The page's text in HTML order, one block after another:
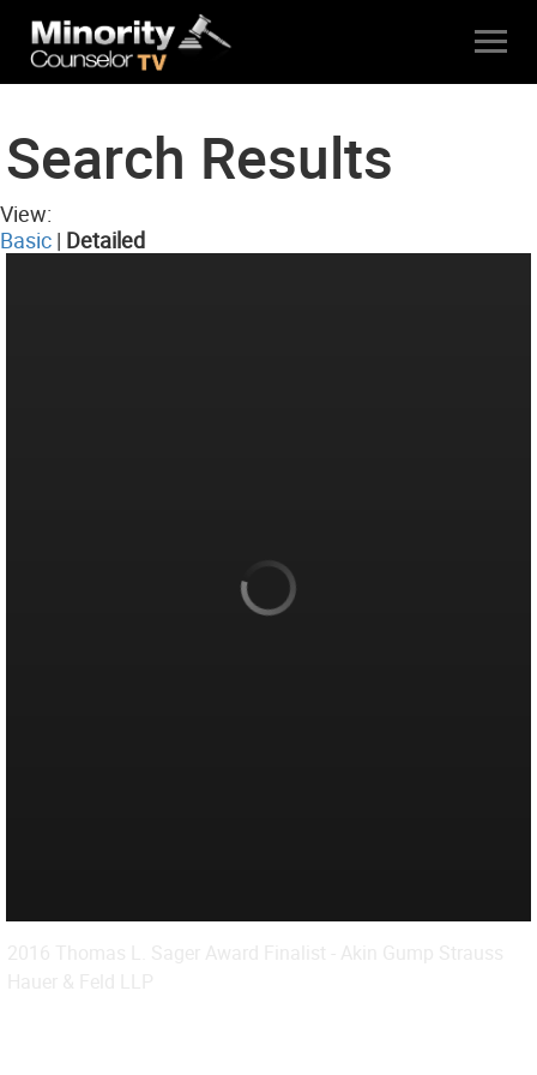
Search Results
View:
Basic | Detailed